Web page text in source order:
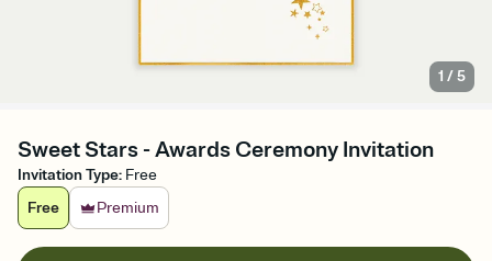
1 /5
Sweet Stars - Awards Ceremony Invitation
Invitation Type: Free
Free
Premium